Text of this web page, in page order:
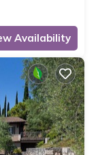
Availability